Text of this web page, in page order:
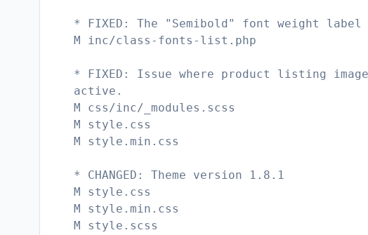
* FIXED: The "Semibold" font weight
M inc/class-fonts-list.php
* FIXED: Issue where product listing
active.
M css/inc/_modules.scss
M style.css
M style.min.css
* CHANGED: Theme version 1.8.1
M style.css
M style.min.css